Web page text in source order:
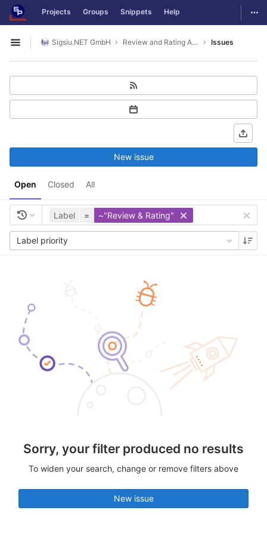
Skip to content
GitLab Projects Groups Snippets Help
Open sidebar
Sigsiu.NET GmbH Review and Rating Application Issues
Open Closed All
New issue
Label = ~"Review & Rating"
Label priority
Sorry, your filter produced no results
To widen your search, change or remove filters above
New issue